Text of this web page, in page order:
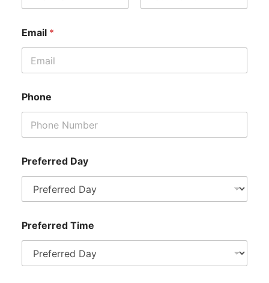
O
p
i
n
a
l
*
r
e
d
Email *
Phone
Preferred Day
Preferred Time